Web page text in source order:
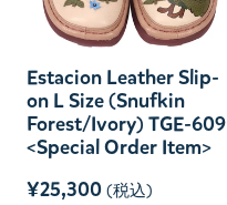
Estacion Leather Slip-
on L Size (Snufkin
Forest/Ivory) TGE-609
<Special Order Item>
¥25,300 (税込)